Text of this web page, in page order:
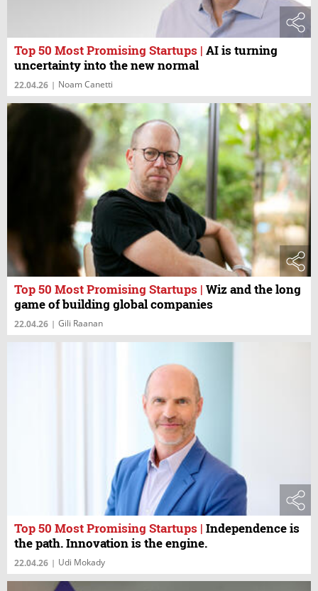
Top 50 Most Promising Startups | AI is turning
uncertainty into the new normal
22.04.26 | Noam Canetti
Top 50 Most Promising Startups | Wiz and the long
game of building global companies
22.04.26 | Gili Raanan
Top 50 Most Promising Startups | Independence is
the path. Innovation is the engine.
22.04.26 | Udi Mokady